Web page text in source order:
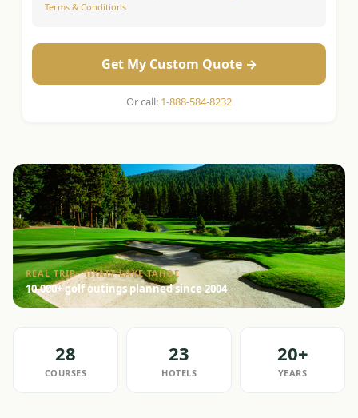
Terms & Conditions
Get My Custom Quote →
Or call: 1-888-584-8232
REAL TRIP · HYATT LAKE TAHOE
10,000+ golf outings planned since 2004
28
COURSES
23
HOTELS
20+
YEARS